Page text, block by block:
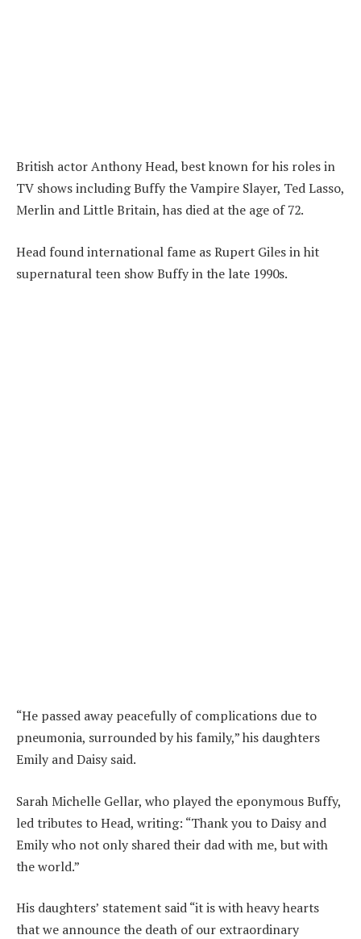
British actor Anthony Head, best known for his roles in
TV shows including Buffy the Vampire Slayer, Ted Lasso,
Merlin and Little Britain, has died at the age of 72.
Head found international fame as Rupert Giles in hit
supernatural teen show Buffy in the late 1990s.
“He passed away peacefully of complications due to
pneumonia, surrounded by his family,” his daughters
Emily and Daisy said.
Sarah Michelle Gellar, who played the eponymous Buffy,
led tributes to Head, writing: “Thank you to Daisy and
Emily who not only shared their dad with me, but with
the world.”
His daughters’ statement said “it is with heavy hearts
that we announce the death of our extraordinary